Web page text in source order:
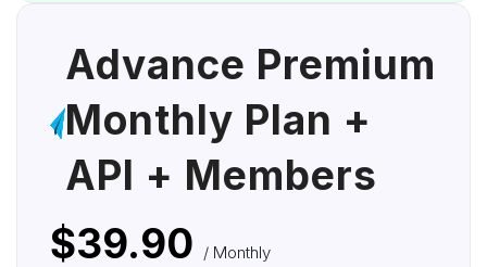
Advance Premium
Monthly Plan +
API + Members
$39.90 / Monthly